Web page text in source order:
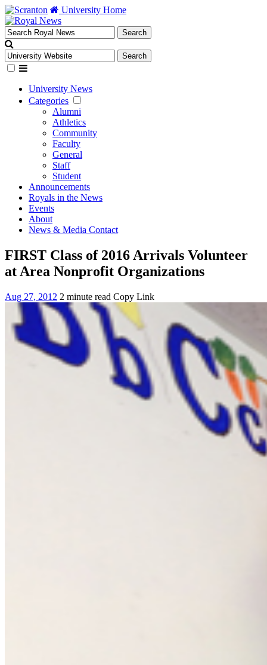
University Home
University News
Categories
Alumni
Athletics
Community
Faculty
General
Staff
Student
Announcements
Royals in the News
Events
About
News & Media Contact
FIRST Class of 2016 Arrivals Volunteer
at Area Nonprofit Organizations
Aug 27, 2012 2 minute read Copy Link